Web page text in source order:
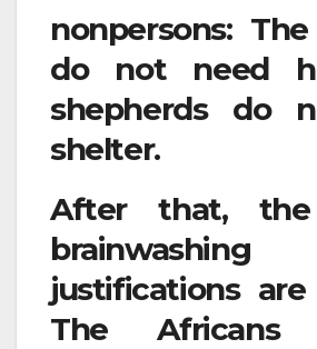
nonpersons:
do not need
shepherds do
shelter.
After that, the
justifications are
The Africans